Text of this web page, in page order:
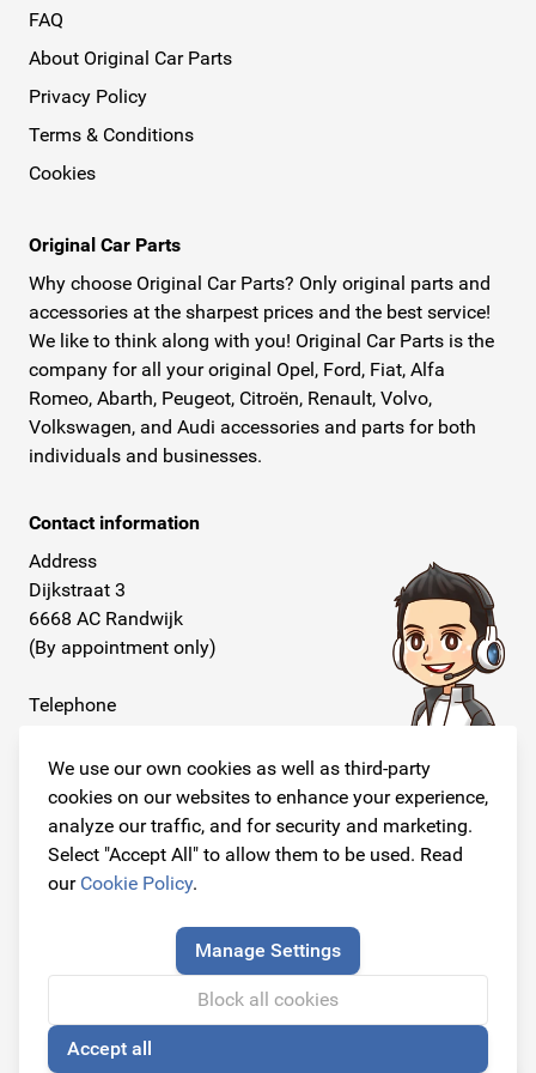
We use our own cookies as well as third-party
cookies on our websites to enhance your experience,
analyze our traffic, and for security and marketing.
Select "Accept All" to allow them to be used. Read
our Cookie Policy.
Manage Settings
Block all cookies
Accept all
FAQ
About Original Car Parts
Privacy Policy
Terms & Conditions
Cookies
Original Car Parts
Why choose Original Car Parts? Only original parts and
accessories at the sharpest prices and the best service!
We like to think along with you! Original Car Parts is the
company for all your original Opel, Ford, Fiat, Alfa
Romeo, Abarth, Peugeot, Citroën, Renault, Volvo,
Volkswagen, and Audi accessories and parts for both
individuals and businesses.
Contact information
Address
Dijkstraat 3
6668 AC Randwijk
(By appointment only)
Telephone
E-mail
info@originalcarparts.nl
Follow us!